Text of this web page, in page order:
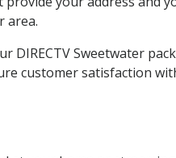
area.
DIRECTV Sweetwater
customer satisfaction